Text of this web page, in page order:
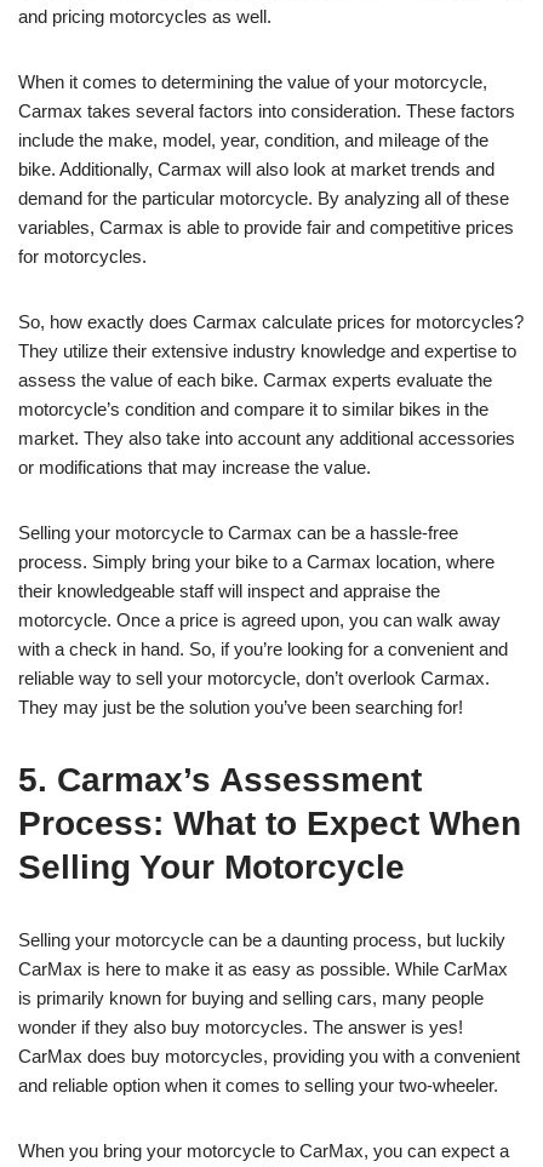
and pricing motorcycles as well.
When it comes to determining the value of your motorcycle,
Carmax takes several factors into consideration. These factors
include the make, model, year, condition, and mileage of the
bike. Additionally, Carmax will also look at market trends and
demand for the particular motorcycle. By analyzing all of these
variables, Carmax is able to provide fair and competitive prices
for motorcycles.
So, how exactly does Carmax calculate prices for motorcycles?
They utilize their extensive industry knowledge and expertise to
assess the value of each bike. Carmax experts evaluate the
motorcycle’s condition and compare it to similar bikes in the
market. They also take into account any additional accessories
or modifications that may increase the value.
Selling your motorcycle to Carmax can be a hassle-free
process. Simply bring your bike to a Carmax location, where
their knowledgeable staff will inspect and appraise the
motorcycle. Once a price is agreed upon, you can walk away
with a check in hand. So, if you’re looking for a convenient and
reliable way to sell your motorcycle, don’t overlook Carmax.
They may just be the solution you’ve been searching for!
5. Carmax’s Assessment
Process: What to Expect When
Selling Your Motorcycle
Selling your motorcycle can be a daunting process, but luckily
CarMax is here to make it as easy as possible. While CarMax
is primarily known for buying and selling cars, many people
wonder if they also buy motorcycles. The answer is yes!
CarMax does buy motorcycles, providing you with a convenient
and reliable option when it comes to selling your two-wheeler.
When you bring your motorcycle to CarMax, you can expect a